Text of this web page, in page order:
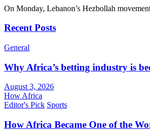
On Monday, Lebanon’s Hezbollah
Recent Posts
General
Why Africa’s betting industry is
August 3, 2026
How Africa
Editor's Pick Sports
How Africa Became One of the